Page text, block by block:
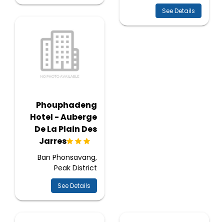
See Details
Phouphadeng
Hotel - Auberge
De La Plain Des
Jarres
Ban Phonsavang,
Peak District
See Details